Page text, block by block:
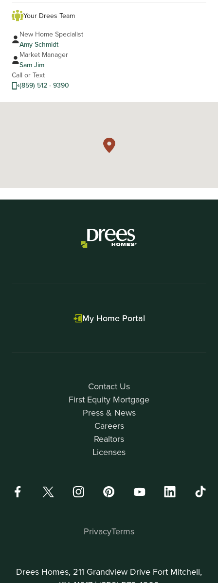
Your Drees Team
New Home Specialist
Amy Schmidt
Market Manager
Sam Jim
Call or Text
(859) 512 - 9390
Contact Us
First Equity Mortgage
Press & News
Careers
Realtors
Licenses
My Home Portal
Drees Homes, 211 Grandview Drive Fort Mitchell,
PrivacyTerms